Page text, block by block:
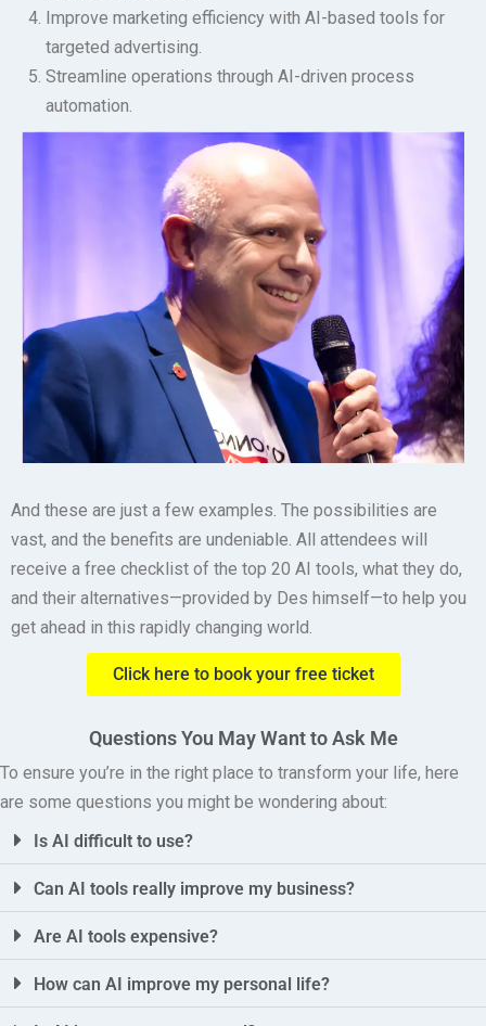
Improve marketing efficiency with AI-based tools for
targeted advertising.
Streamline operations through AI-driven process
automation.
And these are just a few examples. The possibilities are
vast, and the benefits are undeniable. All attendees will
receive a free checklist of the top 20 AI tools, what they do,
and their alternatives—provided by Des himself—to help you
get ahead in this rapidly changing world.
Click here to book your free ticket
Questions You May Want to Ask Me
To ensure you’re in the right place to transform your life, here
are some questions you might be wondering about:
Is AI difficult to use?
Can AI tools really improve my business?
Are AI tools expensive?
How can AI improve my personal life?